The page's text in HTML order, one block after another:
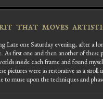
that moves
Late one Saturday evening, after a
As first one and then another of
inside each frame and found
pictures were as restorative as a
to muse upon the techniques and